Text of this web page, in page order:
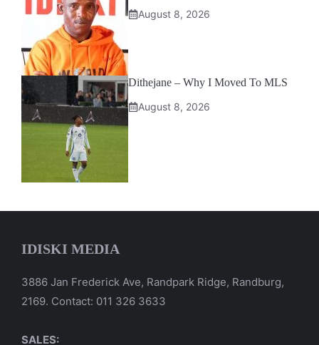
August 8, 2026
Dithejane – Why I Moved To MLS
August 8, 2026
IDISKI MEDIA
3886 Jan Frederick Ave, Randpark Ridge, Randburg,
2169. Contact: 011 326 3633
SALES: